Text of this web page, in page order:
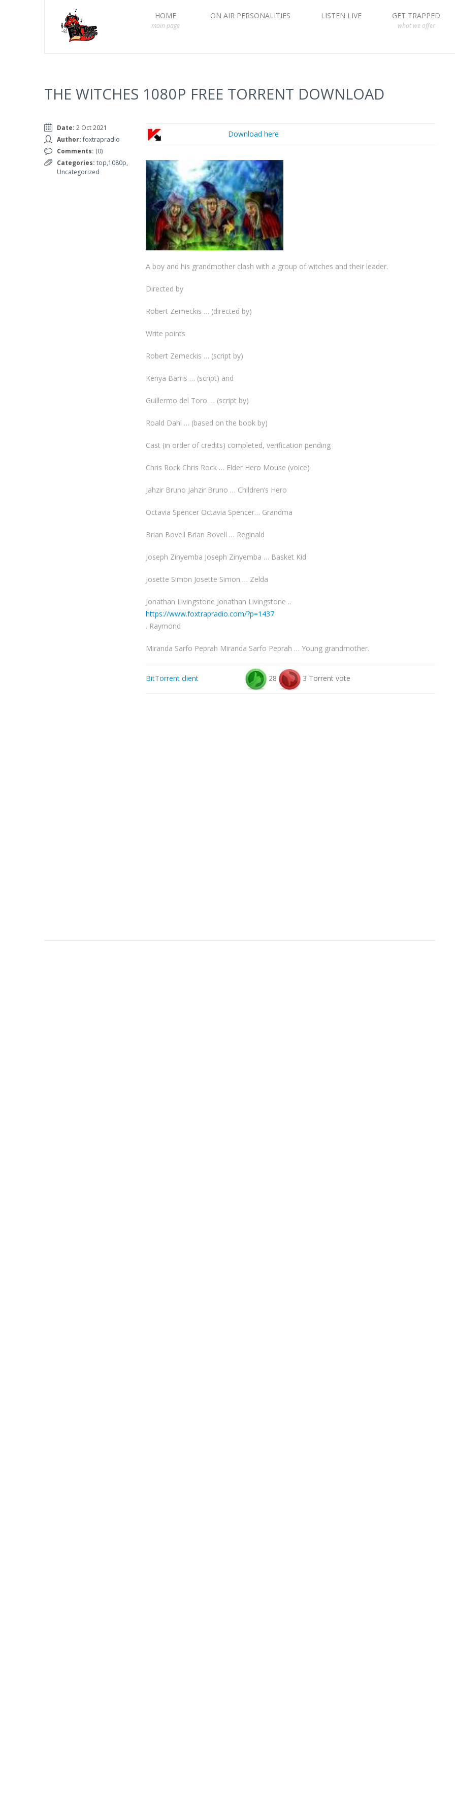
HOME
main page
ON AIR PERSONALITIES LISTEN LIVE GET TRAPPED
what we offer
THE WITCHES 1080P FREE TORRENT DOWNLOAD
Date: 2 Oct 2021
Author: foxtrapradio
Comments: (0)
Categories: top,1080p,
Uncategorized
Download here
A boy and his grandmother clash with a group of witches and their leader.
Directed by
Robert Zemeckis … (directed by)
Write points
Robert Zemeckis … (script by)
Kenya Barris … (script) and
Guillermo del Toro … (script by)
Roald Dahl … (based on the book by)
Cast (in order of credits) completed, verification pending
Chris Rock Chris Rock … Elder Hero Mouse (voice)
Jahzir Bruno Jahzir Bruno … Children’s Hero
Octavia Spencer Octavia Spencer… Grandma
Brian Bovell Brian Bovell … Reginald
Joseph Zinyemba Joseph Zinyemba … Basket Kid
Josette Simon Josette Simon … Zelda
Jonathan Livingstone Jonathan Livingstone ..
https://www.foxtrapradio.com/?p=1437
. Raymond
Miranda Sarfo Peprah Miranda Sarfo Peprah … Young grandmother.
BitTorrent client 28 3 Torrent vote